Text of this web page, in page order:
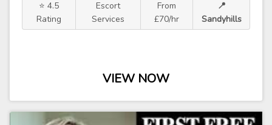
⭐ 4.5
Rating
Escort
Services
From
£70/hr
📍
Sandyhills
VIEW NOW